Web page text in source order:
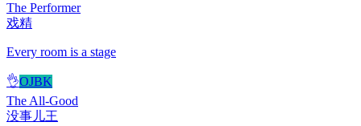
The Performer
戏精
Every room is a stage
👌OJBK
The All-Good
没事儿王